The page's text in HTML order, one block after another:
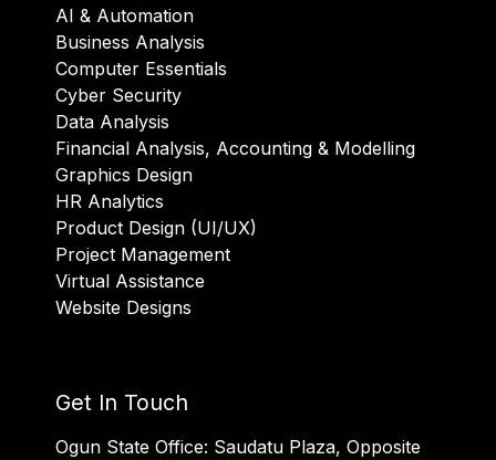
AI & Automation
Business Analysis
Computer Essentials
Cyber Security
Data Analysis
Financial Analysis, Accounting & Modelling
Graphics Design
HR Analytics
Product Design (UI/UX)
Project Management
Virtual Assistance
Website Designs
Get In Touch
Ogun State Office: Saudatu Plaza, Opposite